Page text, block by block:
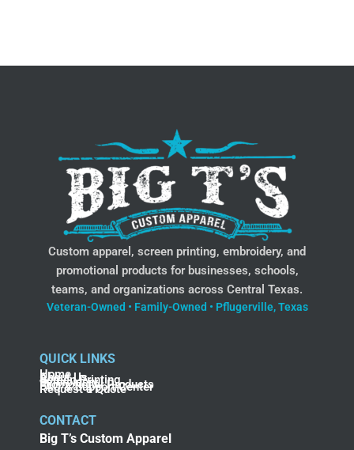
Custom apparel, screen printing, embroidery, and
promotional products for businesses, schools,
teams, and organizations across Central Texas.
Veteran-Owned • Family-Owned • Pflugerville, Texas
QUICK LINKS
Home
About Us
Screen Printing
Embroidery
Promotional Products
FAQ & Support Center
Request a Quote
CONTACT
Big T’s Custom Apparel